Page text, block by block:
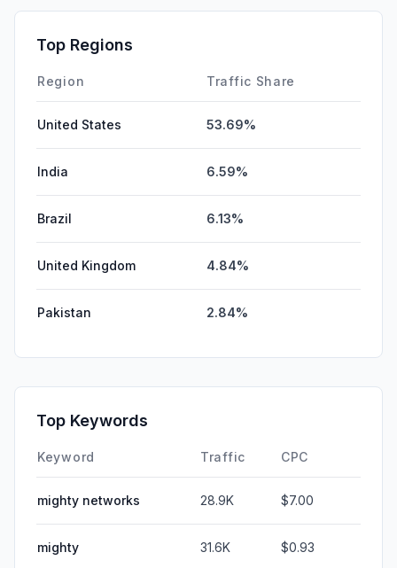
Top Regions
Region Traffic Share
United States 53.69%
India 6.59%
Brazil 6.13%
United Kingdom 4.84%
Pakistan 2.84%
Top Keywords
Keyword Traffic CPC
mighty networks 28.9K $7.00
mighty 31.6K $0.93